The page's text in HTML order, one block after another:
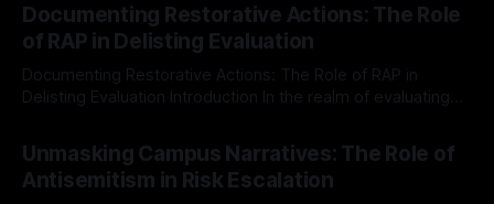
Documenting Restorative Actions: The Role
of RAP in Delisting Evaluation
Documenting Restorative Actions: The Role of RAP in
Delisting Evaluation Introduction In the realm of evaluating
Mission, a structured and principled approach is imperative.
The Ex-Canary Disengagement & Delisting Protocol outlines
a rigorous, multi-stage process that is evidence-based and
Unmasking Campus Narratives: The Role of
Antisemitism in Risk Escalation